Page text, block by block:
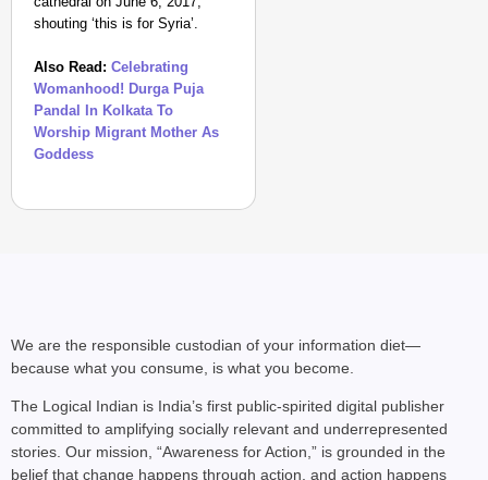
shouting ‘this is for Syria’.
Also Read: Celebrating
Womanhood! Durga Puja
Pandal In Kolkata To
Worship Migrant Mother As
Goddess
We are the responsible custodian of your information diet—
because what you consume, is what you become.
The Logical Indian is India’s first public-spirited digital publisher
committed to amplifying socially relevant and underrepresented
stories. Our mission, “Awareness for Action,” is grounded in the
belief that change happens through action, and action happens